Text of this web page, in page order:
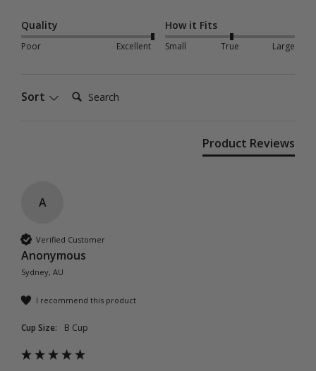
Quality
Poor Excellent
How it Fits
Small True Large
Sort Search:
Product Reviews
A
Verified Customer
Anonymous
Sydney, AU
I recommend this product
Cup Size: B Cup